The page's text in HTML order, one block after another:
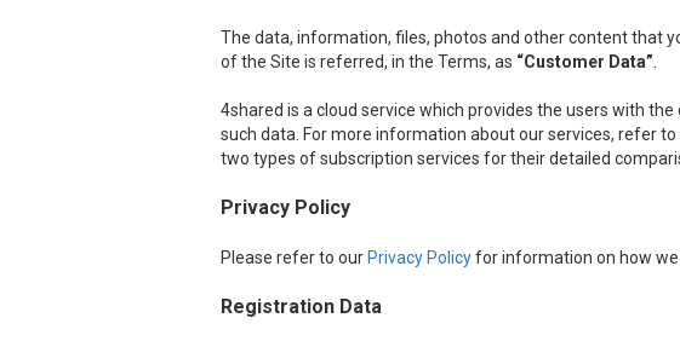
The data, information, files, photos and other content that
of the Site is referred, in the Terms, as “Customer Data”
4shared is a cloud service which provides the users with
such data. For more information about our services, refer to
two types of subscription services for their detailed
Privacy Policy
Please refer to our Privacy Policyfor information on how we
Registration Data